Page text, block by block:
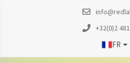
+32(0)2
FR